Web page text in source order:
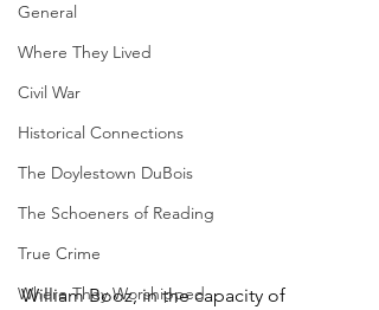
General
Where They Lived
Civil War
Historical Connections
The Doylestown DuBois
The Schoeners of Reading
True Crime
Where They Worshipped
William Booz, in the capacity of